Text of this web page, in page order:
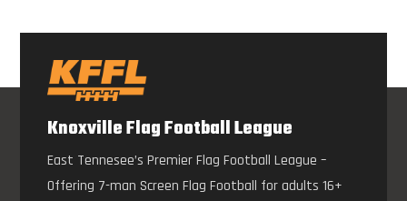
Knoxville Flag Football League
East Tennesee’s Premier Flag Football League –
Offering 7-man Screen Flag Football for adults 16+